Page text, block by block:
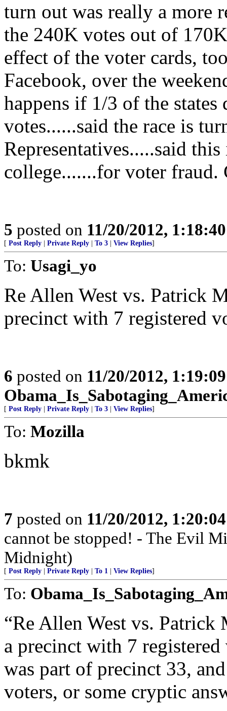
turn out was really a more
the 240K votes out of
effect of the voter cards,
Facebook, over the
happens if 1/3 of the
votes......said the race is
Representatives.....said
college.......for voter fraud.
5 posted on 11/20/2012,
[ Post Reply Private Reply To 3 View Replies]
To: Usagi_yo
Re Allen West vs. Patrick
precinct with 7 registered
6 posted on 11/20/2012,
[ Post Reply Private Reply To 3 View Replies]
To: Mozilla
bkmk
7 posted on 11/20/2012,
cannot be stopped! - The Evil
Midnight)
[ Post Reply Private Reply To 1 View Replies]
To:
“Re Allen West vs.
a precinct with 7 registered
was part of precinct 33,
voters, or some cryptic